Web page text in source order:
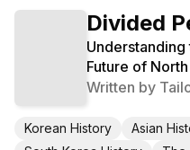
Divided
Future of
Written by
Korean History Asian